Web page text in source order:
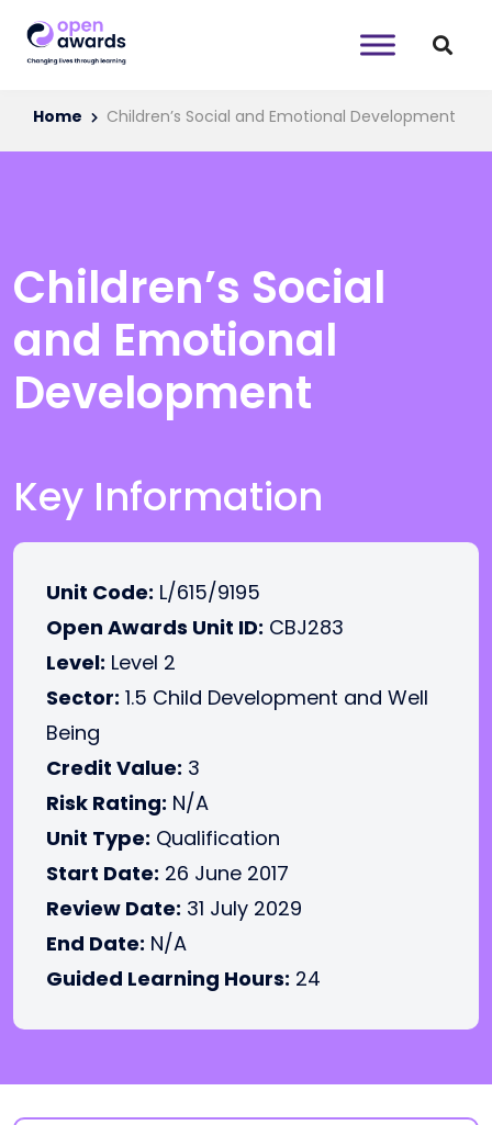
Home Children’s Social and Emotional Development
Children’s Social
and Emotional
Development
Key Information
Unit Code: L/615/9195
Open Awards Unit ID: CBJ283
Level: Level 2
Sector: 1.5 Child Development and Well
Being
Credit Value: 3
Risk Rating: N/A
Unit Type: Qualification
Start Date: 26 June 2017
Review Date: 31 July 2029
End Date: N/A
Guided Learning Hours: 24